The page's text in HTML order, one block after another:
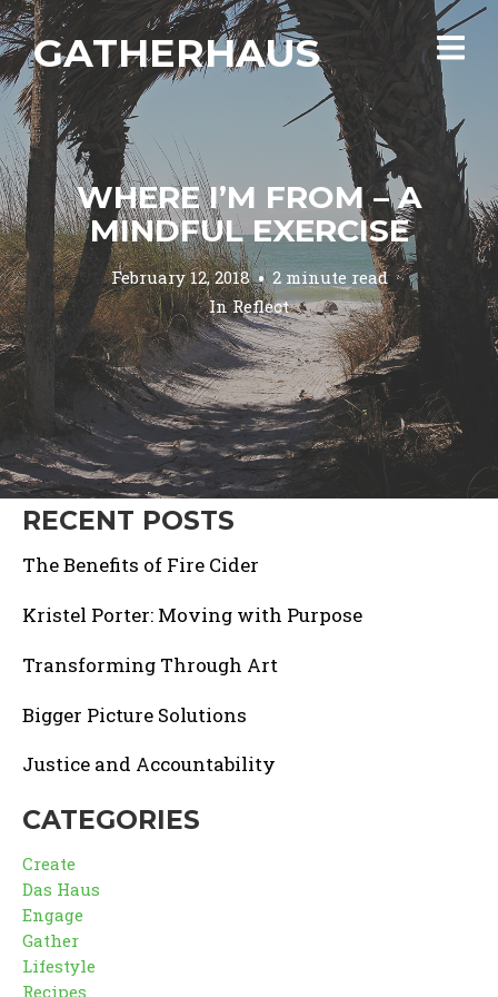
GATHERHAUS
WHERE I’M FROM – A
MINDFUL EXERCISE
February 12, 2018
2 minute read
InReflect
RECENT POSTS
The Benefits of Fire Cider
Kristel Porter: Moving with Purpose
Transforming Through Art
Bigger Picture Solutions
Justice and Accountability
CATEGORIES
Create
Das Haus
Engage
Gather
Lifestyle
Recipes